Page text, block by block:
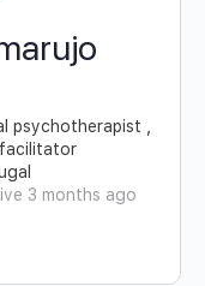
psychotherapist ,
3 months ago